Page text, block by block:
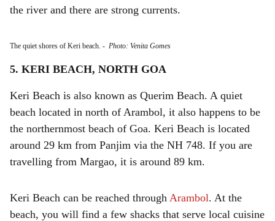
the river and there are strong currents.
The quiet shores of Keri beach. - Photo: Venita Gomes
5. KERI BEACH, NORTH GOA
Keri Beach is also known as Querim Beach. A quiet
beach located in north of Arambol, it also happens to be
the northernmost beach of Goa. Keri Beach is located
around 29 km from Panjim via the NH 748. If you are
travelling from Margao, it is around 89 km.
Keri Beach can be reached through Arambol. At the
beach, you will find a few shacks that serve local cuisine